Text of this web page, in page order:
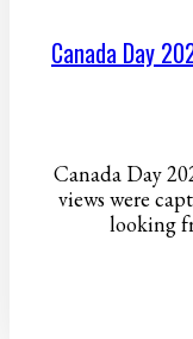
Canada Day
Canada Day
views were
looking